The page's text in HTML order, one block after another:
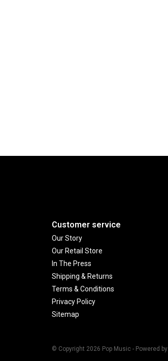
Customer service
Our Story
Our Retail Store
In The Press
Shipping & Returns
Terms & Conditions
Privacy Policy
Sitemap
© Copyright 2026 Pop Music - Powered by